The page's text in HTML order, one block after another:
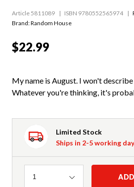
Article 5811089 ISBN 9780552565974
Brand: Random House
$22.99
My name is August. I won't
Whatever you're thinking, it's
Limited Stock
Ships in 2-5 working
Quantity
1